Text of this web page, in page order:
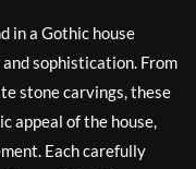
in a Gothic house
sophistication. From
stone carvings, these
appeal of the house,
Each carefully